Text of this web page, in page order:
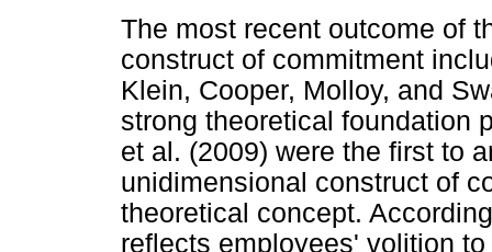
The most recent outcome of
construct of commitment
Klein, Cooper, Molloy, and
strong theoretical foundation
et al. (2009) were the first to
unidimensional construct of
theoretical concept.
reflects employees' volition